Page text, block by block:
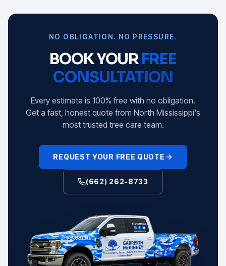
NO OBLIGATION. NO PRESSURE.
BOOK YOURFREE
CONSULTATION
Every estimate is 100% free with no obligation.
Get a fast, honest quote from North Mississippi's
most trusted tree care team.
REQUEST YOUR FREE QUOTE
(662) 262-8733